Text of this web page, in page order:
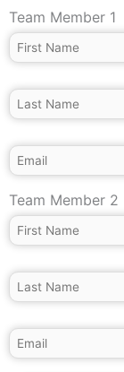
Team Member 1
Team Member 2